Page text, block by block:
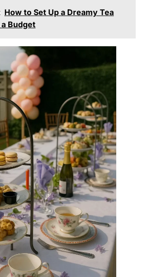
How to Set Up a Dreamy Tea
Budget